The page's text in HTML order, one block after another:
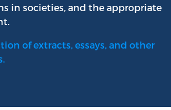
in societies, and the appropriate
of extracts, essays, and other